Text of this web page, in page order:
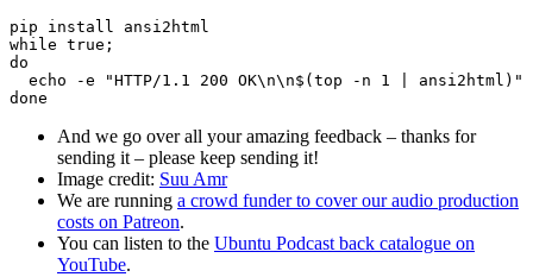
pip install ansi2html
while true;
do
echo -e "HTTP/1.1 200 OK\n\n$(top -n 1 | ansi2html)"
And we go over all your amazing feedback – thanks for
sending it – please keep sending it!
Image credit: Suu Amr
We are running a crowd funder to cover our audio production
costs on Patreon.
You can listen to the Ubuntu Podcast back catalogue on
YouTube.